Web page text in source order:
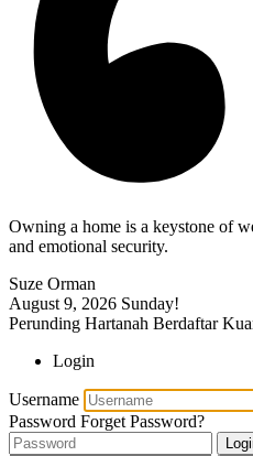
Owning a home is a keystone of
and emotional security.
Suze Orman
August 9, 2026 Sunday!
Perunding Hartanah Berdaftar
Login
Username
Password Forget Password?